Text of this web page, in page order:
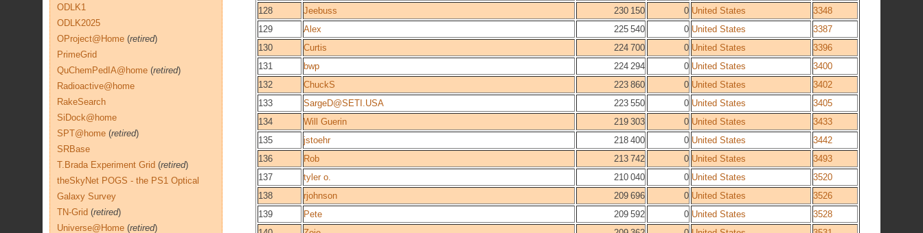
128
Jeebuss 230 150 0 United States
3348
129
Alex 225 540 0 United States
3387
130
Curtis 224 700 0 United States
3396
131
bwp 224 294 0 United States
3400
132
ChuckS 223 860 0 United States
3402
133
SargeD@SETI.USA 223 550 0 United States
3405
134
Will Guerin 219 303 0 United States
3433
135
jstoehr 218 400 0 United States
3442
136
Rob 213 742 0 United States
3493
137
tyler o. 210 040 0 United States
3520
138
rjohnson 209 696 0 United States
3526
139
Pete 209 592 0 United States
3528
ODLK1
ODLK2025
OProject@Home (retired)
PrimeGrid
QuChemPedIA@home (retired)
Radioactive@home
RakeSearch
SiDock@home
SPT@home (retired)
SRBase
T.Brada Experiment Grid (retired)
theSkyNet POGS - the PS1 Optical
Galaxy Survey
TN-Grid (retired)
Universe@Home (retired)